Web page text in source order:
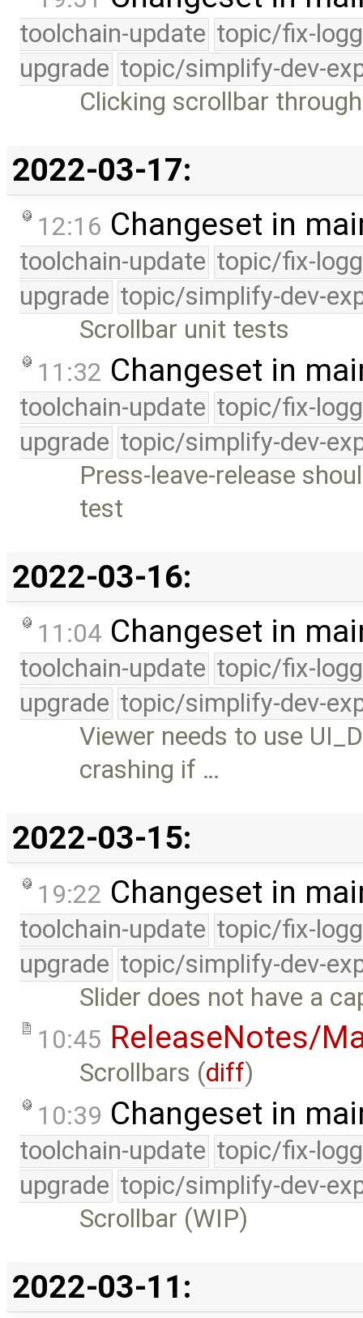
toolchain-update topic/fix-
upgrade topic/simplify-dev-
Clicking scrollbar
2022-03-17:
12:16 Changeset in
toolchain-update topic/fix-
upgrade topic/simplify-dev-
Scrollbar unit tests
11:32 Changeset in
toolchain-update topic/fix-
upgrade topic/simplify-dev-
Press-leave-release
test
2022-03-16:
11:04 Changeset in
toolchain-update topic/fix-
upgrade topic/simplify-dev-
Viewer needs to use
crashing if …
2022-03-15:
19:22 Changeset in
toolchain-update topic/fix-
upgrade topic/simplify-dev-
Slider does not have a
10:45 ReleaseNotes/
Scrollbars (diff)
10:39 Changeset in
toolchain-update topic/fix-
upgrade topic/simplify-dev-
Scrollbar (WIP)
2022-03-11: